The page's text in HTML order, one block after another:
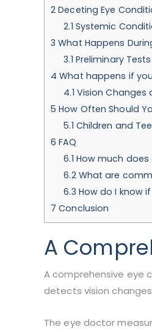
2 Deceting Eye
2.1 Systemic
3 What Happens
3.1 Preliminary Tests
4 What happens if
4.1 Vision Changes
5 How Often Should
5.1 Children and
6 FAQ
6.1 How much
6.2What are
6.3 How do I know
7 Conclusion
A
A comprehensive eye
detects vision
The eye doctor